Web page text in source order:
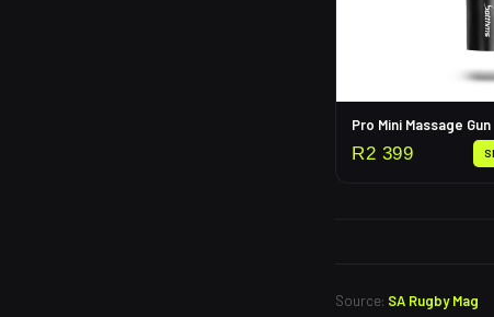
Pro Mini Massage Gun
R2 399
Source: SA Rugby Mag